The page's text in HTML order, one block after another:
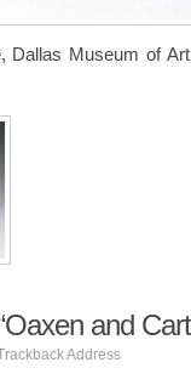
Dallas Museum of
and
Address